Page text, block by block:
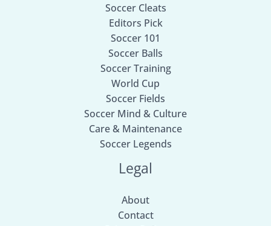
Soccer Cleats
Editors Pick
Soccer 101
Soccer Balls
Soccer Training
World Cup
Soccer Fields
Soccer Mind & Culture
Care & Maintenance
Soccer Legends
Legal
About
Contact